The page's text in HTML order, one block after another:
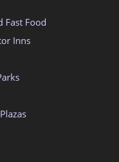
Fast Food
Inns